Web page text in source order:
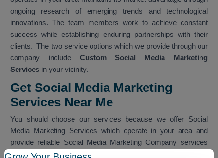
ongoing research of emerging trends and technological
innovations. The team members work to achieve constant
success while establishing enduring partnerships with their
clients. The two service options which we provide through our
company include Custom Social Media Marketing
Services in your vicinity.
Get Social Media Marketing
Services Near Me
You should choose our services because we offer Social
Media Marketing Services which operate in your area and
provide reliable Social Media Marketing Company services
which work within your nearby vicinity. The team provides